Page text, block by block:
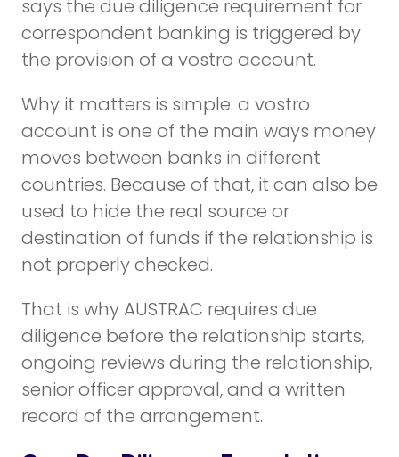
says the due diligence requirement for
correspondent banking is triggered by
the provision of a vostro account.
Why it matters is simple: a vostro
account is one of the main ways money
moves between banks in different
countries. Because of that, it can also be
used to hide the real source or
destination of funds if the relationship is
not properly checked.
That is why AUSTRAC requires due
diligence before the relationship starts,
ongoing reviews during the relationship,
senior officer approval, and a written
record of the arrangement.